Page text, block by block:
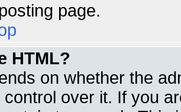
page.
HTML?
on whether the
control over it. If you